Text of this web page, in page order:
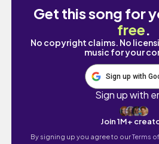
Get this song for
free.
No copyright claims. No
music for your
Sign up with
Sign up with
Join 1M+
By signing up you agree to ourTerms